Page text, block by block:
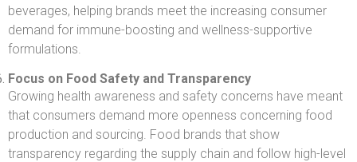
beverages, helping brands meet the increasing consumer
demand for immune-boosting and wellness-supportive
formulations.
Focus on Food Safety and Transparency
Growing health awareness and safety concerns have meant
that consumers demand more openness concerning food
production and sourcing. Food brands that show
transparency regarding the supply chain and follow high-level